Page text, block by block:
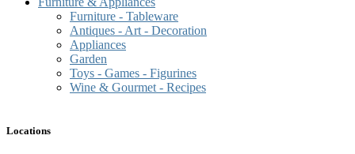
Furniture - Tableware
Antiques - Art - Decoration
Appliances
Garden
Toys - Games - Figurines
Wine & Gourmet - Recipes
Locations